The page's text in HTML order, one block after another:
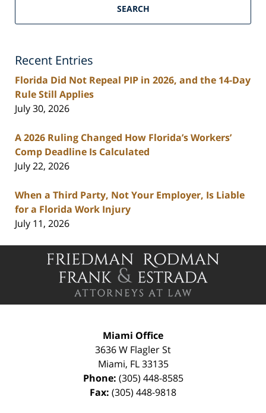
Personal
Blog
SEARCH
Recent Entries
Florida Did Not Repeal PIP in 2026, and the 14-Day
Rule Still Applies
July 30, 2026
A 2026 Ruling Changed How Florida’s Workers’
Comp Deadline Is Calculated
July 22, 2026
When a Third Party, Not Your Employer, Is Liable
for a Florida Work Injury
July 11, 2026
Contact
Information
Miami Office
3636 W Flagler St
Miami, FL 33135
Phone: (305) 448-8585
Fax: (305) 448-9818